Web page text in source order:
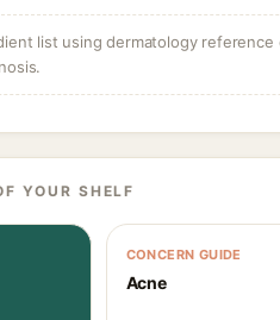
list using dermatology
YOUR SHELF
CONCERN GUIDE
Acne